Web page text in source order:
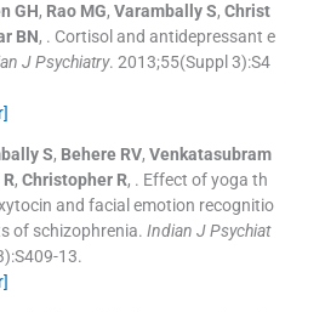
GH, Rao MG, Varambally S, Christ
BN, . Cortisol and antidepressant e
J Psychiatry. 2013;55(Suppl 3):S4
S, Behere RV, Venkatasubram
R, Christopher R, . Effect of yoga th
and facial emotion recognitio
of schizophrenia. Indian J Psychiat
):S409-13.